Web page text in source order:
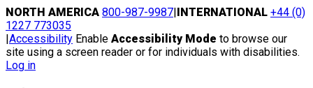
Skip
to
content
NORTH AMERICA 800-987-9987|INTERNATIONAL +44 (0)
1227 773035
|Accessibility Enable Accessibility Mode to browse our
site using a screen reader or for individuals with disabilities.
Log in